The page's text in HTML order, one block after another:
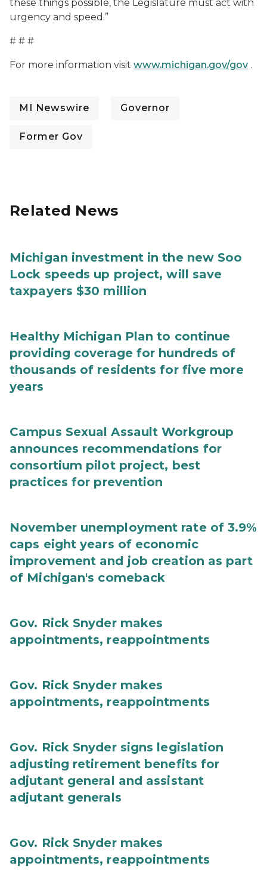
these things possible, the Legislature must act with
urgency and speed.”
# # #
For more information visit www.michigan.gov/gov .
MI Newswire Governor
Former Gov
Related News
Michigan investment in the new Soo
Lock speeds up project, will save
taxpayers $30 million
Healthy Michigan Plan to continue
providing coverage for hundreds of
thousands of residents for five more
years
Campus Sexual Assault Workgroup
announces recommendations for
consortium pilot project, best
practices for prevention
November unemployment rate of 3.9%
caps eight years of economic
improvement and job creation as part
of Michigan's comeback
Gov. Rick Snyder makes
appointments, reappointments
Gov. Rick Snyder makes
appointments, reappointments
Gov. Rick Snyder signs legislation
adjusting retirement benefits for
adjutant general and assistant
adjutant generals
Gov. Rick Snyder makes
appointments, reappointments